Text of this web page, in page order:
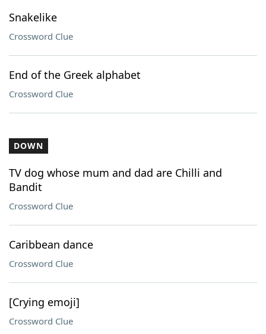
Snakelike
Crossword Clue
End of the Greek alphabet
Crossword Clue
DOWN
TV dog whose mum and dad are Chilli and
Bandit
Crossword Clue
Caribbean dance
Crossword Clue
[Crying emoji]
Crossword Clue